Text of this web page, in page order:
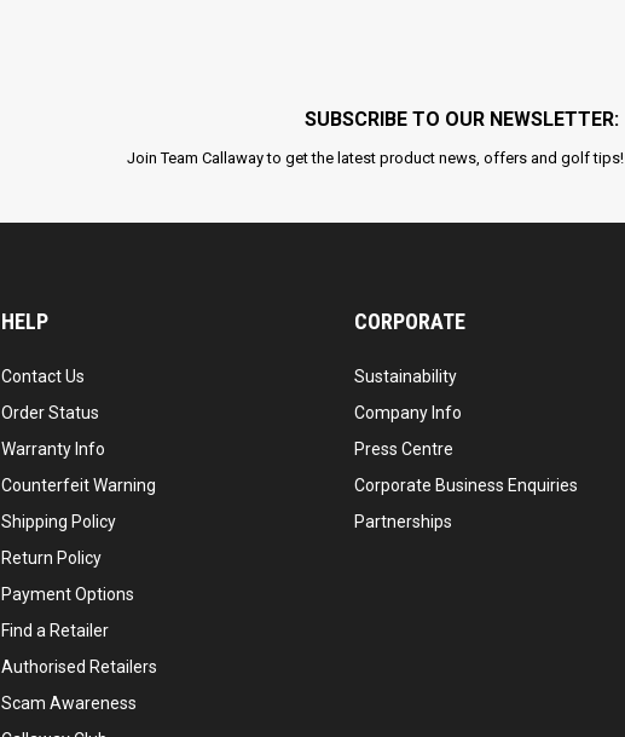
SUBSCRIBE TO OUR NEWSLETTER:
Join Team Callaway to get the latest product news, offers and golf tips!
HELP
Contact Us
Order Status
Warranty Info
Counterfeit Warning
Shipping Policy
Return Policy
Payment Options
Find a Retailer
Authorised Retailers
Scam Awareness
CORPORATE
Sustainability
Company Info
Press Centre
Corporate Business Enquiries
Partnerships